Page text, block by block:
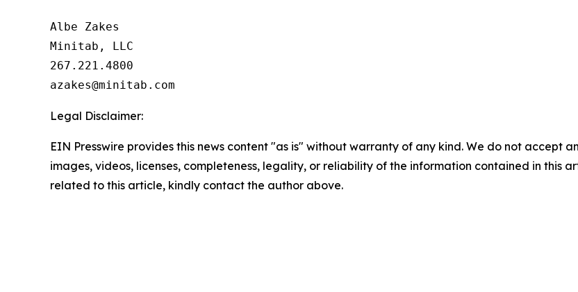
Albe Zakes
Minitab, LLC
267.221.4800
Legal Disclaimer:
EIN Presswire provides this news content "as is" without warranty of any kind. We do not accept
images, videos, licenses, completeness, legality, or reliability of the information contained in this
related to this article, kindly contact the author above.